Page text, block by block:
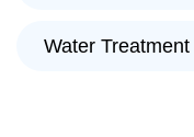
Water